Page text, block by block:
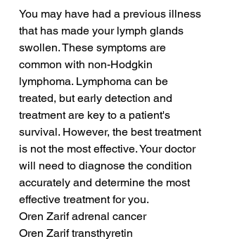
You may have had a previous illness
that has made your lymph glands
swollen. These symptoms are
common with non-Hodgkin
lymphoma. Lymphoma can be
treated, but early detection and
treatment are key to a patient's
survival. However, the best treatment
is not the most effective. Your doctor
will need to diagnose the condition
accurately and determine the most
effective treatment for you.
Oren Zarif adrenal cancer
Oren Zarif transthyretin